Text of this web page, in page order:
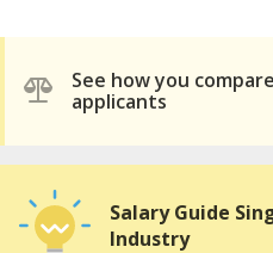
See how you
applicants
Salary Guide
Industry